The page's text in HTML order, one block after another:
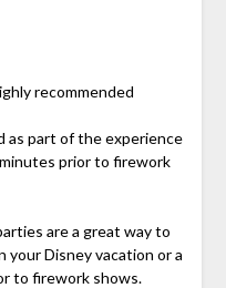
recommended
as part of the experience
prior to firework
are a great way to
your Disney vacation or a
to firework shows.